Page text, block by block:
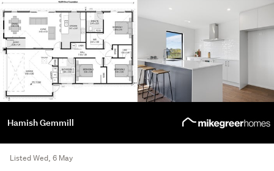
Hamish Gemmill
Listed Wed, 6 May